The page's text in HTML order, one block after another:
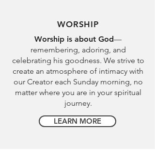
WORSHIP
Worship is about God—
remembering, adoring, and
celebrating his goodness. We strive to
create an atmosphere of intimacy with
our Creator each Sunday morning, no
matter where you are in your spiritual
journey.
LEARN MORE